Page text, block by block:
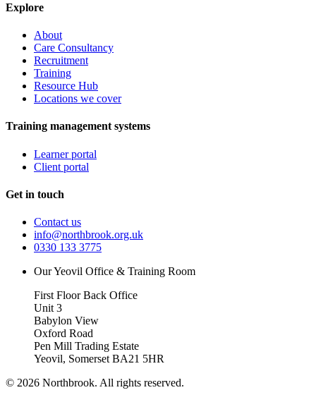
Explore
About
Care Consultancy
Recruitment
Training
Resource Hub
Locations we cover
Training management systems
Learner portal
Client portal
Get in touch
Contact us
info@northbrook.org.uk
0330 133 3775
Our Yeovil Office & Training Room
First Floor Back Office
Unit 3
Babylon View
Oxford Road
Pen Mill Trading Estate
Yeovil, Somerset BA21 5HR
© 2026 Northbrook. All rights reserved.